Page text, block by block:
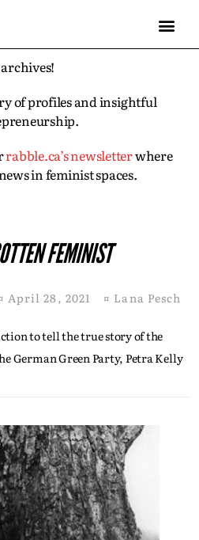
of profiles and insightful
rabble.ca’s newsletterwhere
in feminist spaces.
FEMINIST
April 28, 2021 ¤ Lana Pesch
to tell the true story of the
German Green Party, Petra Kelly